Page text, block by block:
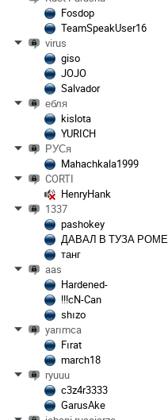
Fosdop
TeamSpeakUser16
virus
giso
JOJO
Salvador
ебля
kislota
YURICH
РУСя
Mahachkala1999
CORTI
HenryHank
1337
pashokey
ДАВАЛ В ТУЗА РОМЕ
танг
aas
Hardened-
!!!cN-Can
shızo
yarımca
Fırat
march18
ryuuu
c3z4r3333
GarusAke